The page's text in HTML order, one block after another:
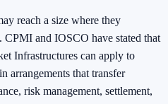
reach a size where they
CPMI and IOSCO have stated that
Infrastructures can apply to
arrangements that transfer
risk management, settlement,